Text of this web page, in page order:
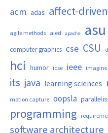
acm adas affect-
agile methods aied apache asu
computer graphics cse CSU
hci humor icse ieee imagine
its java learning sciences
motion capture oopsla
programming
software architecture